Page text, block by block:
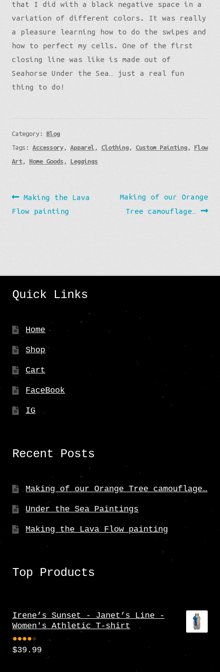
that I did with a black negative space in a
variation of different colors. It was really
a pleasure learning how to do the swipes and
how to perfect my cells. One of the first
closing line was like is made out of
Seahorse Under the Sea… just a real fun
thing to do!
Category: Blog
Tags:Accessory ,Apparel , Clothing , Custom Painting , Flow
Art , Home Goods , Leggings
Post
navigation
Previous
post:
Making the Lava
Flow painting
Next
post:
Making of our Orange
Tree camouflage…
Quick Links
Home
Shop
Cart
FaceBook
IG
Recent Posts
Making of our Orange Tree camouflage…
Under the Sea Paintings
Making the Lava Flow painting
Top Products
Irene’s Sunset - Janet’s Line -
Women's Athletic T-shirt
Rate
$39.99